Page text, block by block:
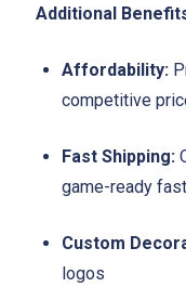
Additional
Affordability:
competitive
Fast Shipping:
game-ready
Custom
logos